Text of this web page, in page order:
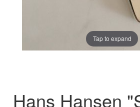
Tap to expand
Hans Hansen